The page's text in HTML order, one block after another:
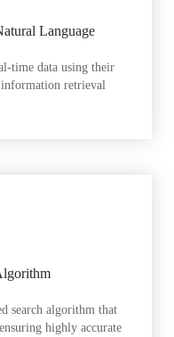
Language
time data using their
retrieval
search algorithm that
highly accurate